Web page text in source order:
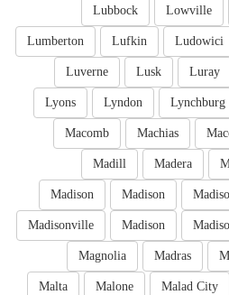
Lowville
Lubbock
Ludowici
Lufkin
Lumberton
Luray
Lusk
Luverne
Lynchburg
Lyndon
Lyons
Machias
Macomb
Madera
Madill
Madison
Madison
Madison
Madisonville
Madras
Magnolia
Malad City
Malone
Malta